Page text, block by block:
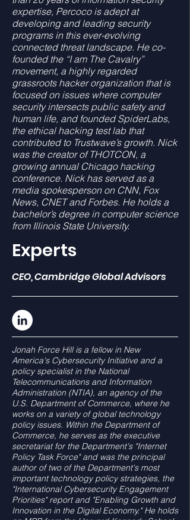
expertise, Percoco is adept at
developing and leading security
programs in this ever-evolving
connected threat landscape. He co-
founded the “I am The Cavalry”
movement, a highly regarded
grassroots hacker organization that is
focused on issues where computer
security intersects public safety and
human life, and founded SpiderLabs,
the ethical hacking test lab that
contributed to Trustwave’s growth. Nick
was the creator of THOTCON, a
growing annual Chicago hacking
conference. Nick has served as a
media spokesperson on CNN, Fox
News, CNET and Forbes. He holds a
bachelor’s degree in computer science
from Illinois State University.
Experts
CEO, Cambridge Global Advisors
Jonah Force Hill is a fellow in New
America's Cybersecurity Initiative and a
policy specialist in the National
Telecommunications and Information
Administration (NTIA), an agency of the
U.S. Department of Commerce, where he
works on a variety of global technology
policy issues. Within the Department of
Commerce, he serves as the executive
secretariat for the Department's "Internet
Policy Task Force" and was the principal
author of two of the Department's most
important technology policy strategies, the
"International Cybersecurity Engagement
Priorities" report and "Enabling Growth and
Innovation in the Digital Economy." He holds